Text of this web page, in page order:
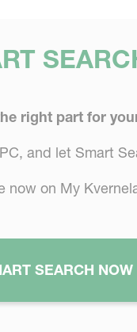
right part for
and let Smart
now on My
SEARCH NOW